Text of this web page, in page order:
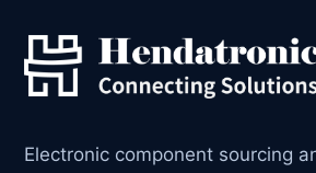
Electronic component sourcing